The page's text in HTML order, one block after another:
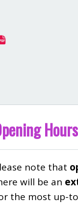
Hours
note that
will be an
the most up-